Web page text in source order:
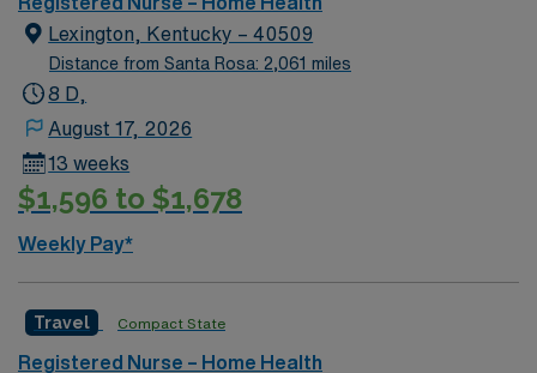
Lexington, Kentucky – 40509
Distance from Santa Rosa: 2,061 miles
8 D,
August 17, 2026
13 weeks
$1,596 to $1,678
Weekly Pay*
Travel Compact State
Registered Nurse – Home Health